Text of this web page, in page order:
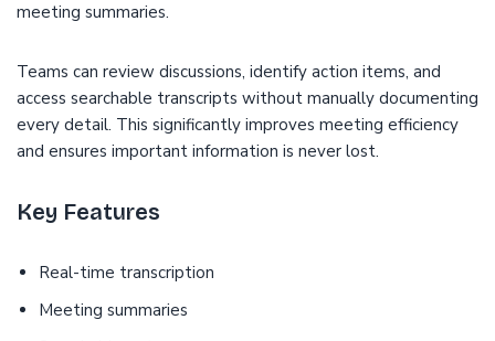
meeting summaries.
Teams can review discussions, identify action items, and
access searchable transcripts without manually documenting
every detail. This significantly improves meeting efficiency
and ensures important information is never lost.
Key Features
Real-time transcription
Meeting summaries